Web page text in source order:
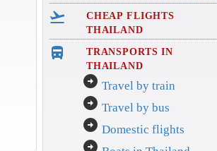
flight_takeoff
CHEAP FLIGHTS
THAILAND
directions_bus_filled
TRANSPORTS IN
THAILAND
arrow_circle_right Travel by train
arrow_circle_right Travel by bus
arrow_circle_right Domestic flights
arrow_circle_right